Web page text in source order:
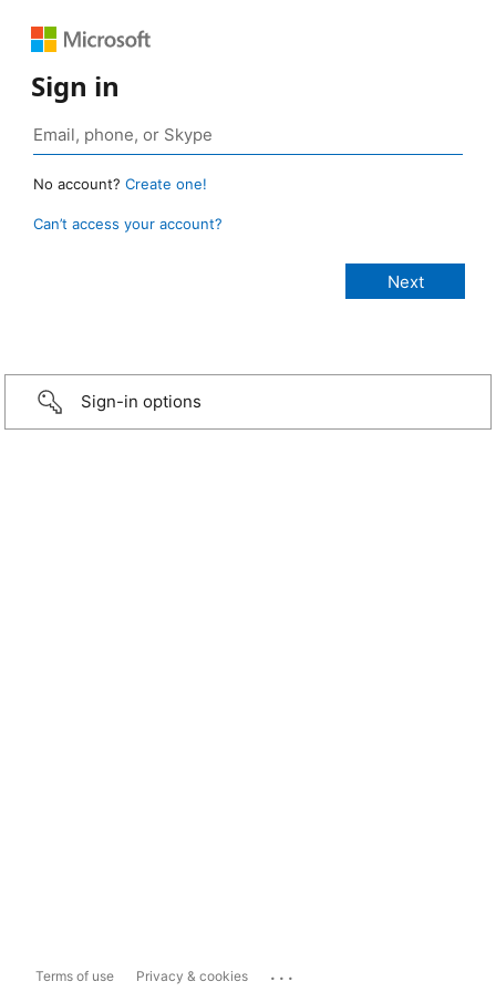
Sign in
No account? Create one!
Can’t access your account?
Sign-in options
Terms of use Privacy & cookies ...